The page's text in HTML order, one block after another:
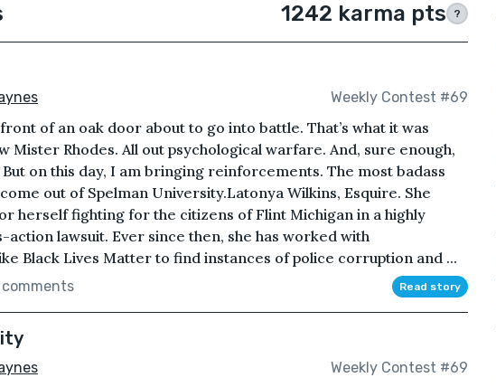
1242 karma pts ?
Weekly Contest #69
of an oak door about to go into battle. That’s what it was
Mister Rhodes. All out psychological warfare. And, sure enough,
But on this day, I am bringing reinforcements. The most badass
out of Spelman University.Latonya Wilkins, Esquire. She
herself fighting for the citizens of Flint Michigan in a highly
action lawsuit. Ever since then, she has worked with
Black Lives Matter to find instances of police corruption and ...
comments Read story
Weekly Contest #69